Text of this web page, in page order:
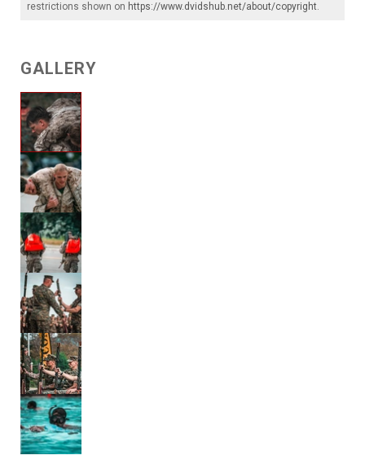
restrictions shown on https://www.dvidshub.net/about/copyright.
GALLERY